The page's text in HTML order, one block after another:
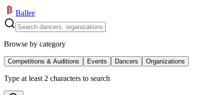
Ballee
Browse by category
Competitions & Auditions Events Dancers Organizations
Type at least 2 characters to search